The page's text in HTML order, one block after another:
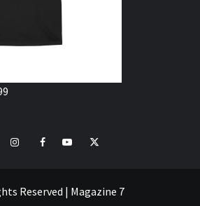
InstagramFacebookYoutubeTwitter
Reserved | Magazine 7